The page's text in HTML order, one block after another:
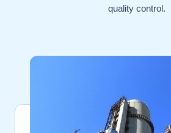
quality control.